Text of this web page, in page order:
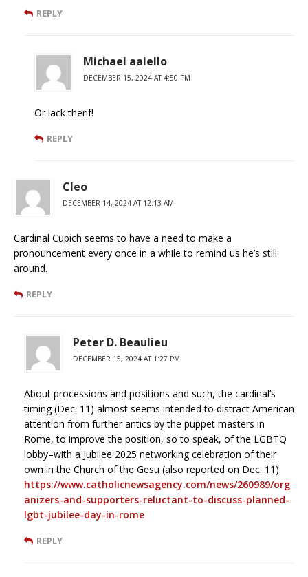
REPLY
Michael aaiello
DECEMBER 15, 2024 AT 4:50 PM
Or lack therif!
REPLY
Cleo
DECEMBER 14, 2024 AT 12:13 AM
Cardinal Cupich seems to have a need to make a
pronouncement every once in a while to remind us he’s still
around.
REPLY
Peter D. Beaulieu
DECEMBER 15, 2024 AT 1:27 PM
About processions and positions and such, the cardinal’s
timing (Dec. 11) almost seems intended to distract American
attention from further antics by the puppet masters in
Rome, to improve the position, so to speak, of the LGBTQ
lobby–with a Jubilee 2025 networking celebration of their
own in the Church of the Gesu (also reported on Dec. 11):
https://www.catholicnewsagency.com/news/260989/org
anizers-and-supporters-reluctant-to-discuss-planned-
lgbt-jubilee-day-in-rome
REPLY